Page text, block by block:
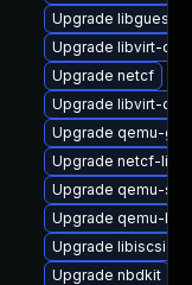
Upgrade
Upgrade libvirt-
Upgrade netcf
Upgrade libvirt-
Upgrade qemu-
Upgrade netcf-libs
Upgrade qemu-
Upgrade qemu-
Upgrade libiscsi-
Upgrade nbdkit